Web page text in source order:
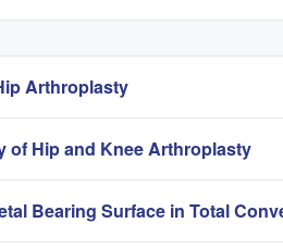
Arthroplasty
of Hip and Knee Arthroplasty
Bearing Surface in Total